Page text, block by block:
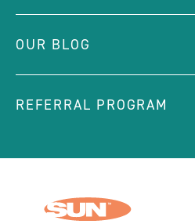
OUR BLOG
REFERRAL PROGRAM